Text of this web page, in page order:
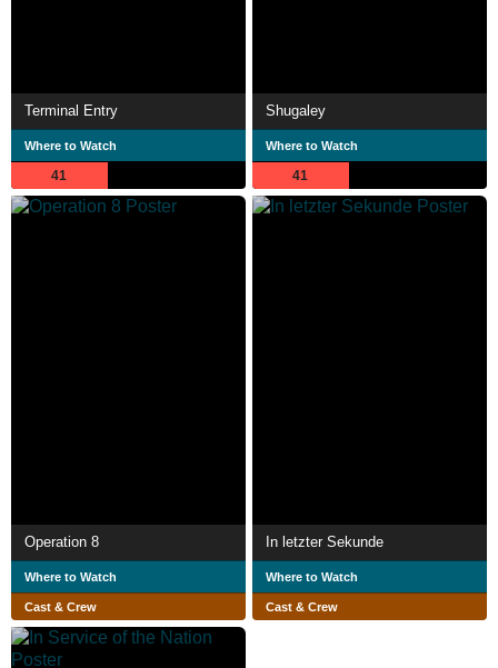
Terminal Entry
Where to Watch
41
Shugaley
Where to Watch
41
Operation 8
Where to Watch
Cast & Crew
In letzter Sekunde
Where to Watch
Cast & Crew